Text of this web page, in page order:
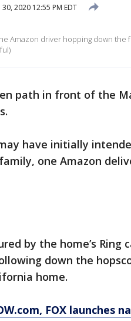
2020 12:55 PM EDT
Amazon driver hopping down the
path in front of the
have initially
one Amazon
by the home’s Ring
down the
home.
, FOX launches